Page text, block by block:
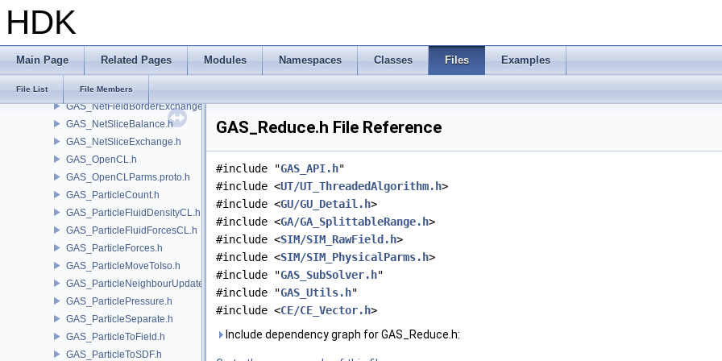
HDK
Main Page Related Pages Modules Namespaces Classes Files Examples
File List File Members
GAS_Integrator.h
GAS_Limit.h
GAS_NetFetchData.h
GAS_NetFieldBorderExchange.h
GAS_NetSliceBalance.h
GAS_NetSliceExchange.h
GAS_OpenCL.h
GAS_OpenCLParms.proto.h
GAS_ParticleCount.h
GAS_ParticleFluidDensityCL.h
GAS_ParticleFluidForcesCL.h
GAS_ParticleForces.h
GAS_ParticleMoveToIso.h
GAS_ParticleNeighbourUpdate.h
GAS_ParticlePressure.h
GAS_ParticleSeparate.h
GAS_ParticleToField.h
GAS_ParticleToSDF.h
GAS_Reduce.h File Reference
#include "GAS_API.h"
#include <UT/UT_ThreadedAlgorithm.h>
#include <GU/GU_Detail.h>
#include <GA/GA_SplittableRange.h>
#include <SIM/SIM_RawField.h>
#include <SIM/SIM_PhysicalParms.h>
#include "GAS_SubSolver.h"
#include "GAS_Utils.h"
#include <CE/CE_Vector.h>
Include dependency graph for GAS_Reduce.h: